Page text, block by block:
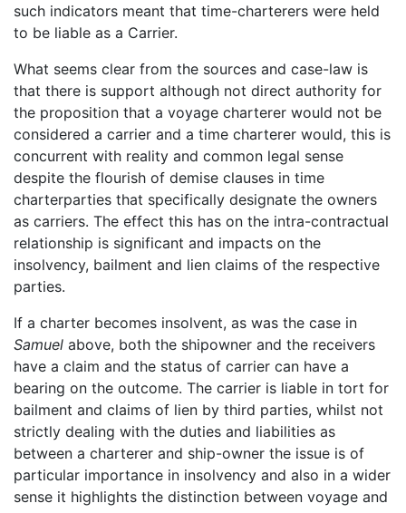
such indicators meant that time-charterers were held
to be liable as a Carrier.
What seems clear from the sources and case-law is
that there is support although not direct authority for
the proposition that a voyage charterer would not be
considered a carrier and a time charterer would, this is
concurrent with reality and common legal sense
despite the flourish of demise clauses in time
charterparties that specifically designate the owners
as carriers. The effect this has on the intra-contractual
relationship is significant and impacts on the
insolvency, bailment and lien claims of the respective
parties.
If a charter becomes insolvent, as was the case in
Samuel above, both the shipowner and the receivers
have a claim and the status of carrier can have a
bearing on the outcome. The carrier is liable in tort for
bailment and claims of lien by third parties, whilst not
strictly dealing with the duties and liabilities as
between a charterer and ship-owner the issue is of
particular importance in insolvency and also in a wider
sense it highlights the distinction between voyage and